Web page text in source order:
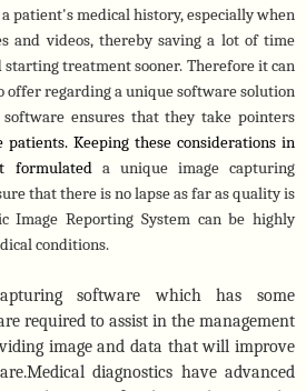
patient's medical history, especially when
and videos, thereby saving a lot of time
treatment sooner. Therefore it can
offer regarding a unique software solution
Keeping these considerations in
formulated a unique image capturing
that there is no lapse as far as quality is
Image Reporting System can be highly
conditions.
software which has some
required to assist in the management
image and data that will improve
diagnostics have advanced